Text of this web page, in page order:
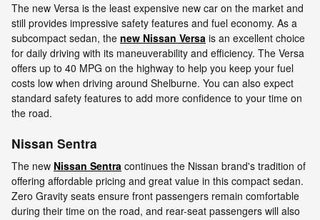
The new Versa is the least expensive new car on the market and
still provides impressive safety features and fuel economy. As a
subcompact sedan, the new Nissan Versa is an excellent choice
for daily driving with its maneuverability and efficiency. The Versa
offers up to 40 MPG on the highway to help you keep your fuel
costs low when driving around Shelburne. You can also expect
standard safety features to add more confidence to your time on
the road.
Nissan Sentra
The new Nissan Sentra continues the Nissan brand's tradition of
offering affordable pricing and great value in this compact sedan.
Zero Gravity seats ensure front passengers remain comfortable
during their time on the road, and rear-seat passengers will also